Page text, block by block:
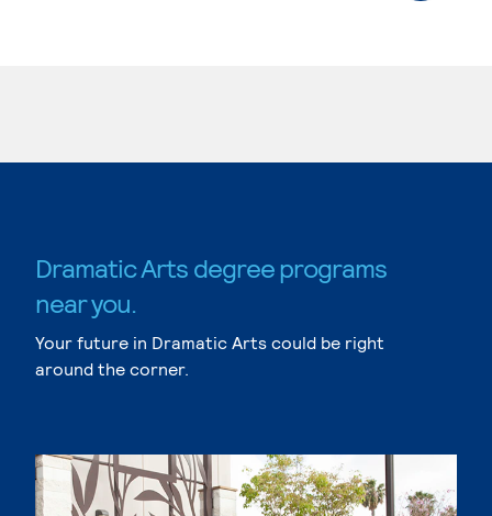
Dramatic Arts degree programs
near you.
Your future in Dramatic Arts could be right
around the corner.